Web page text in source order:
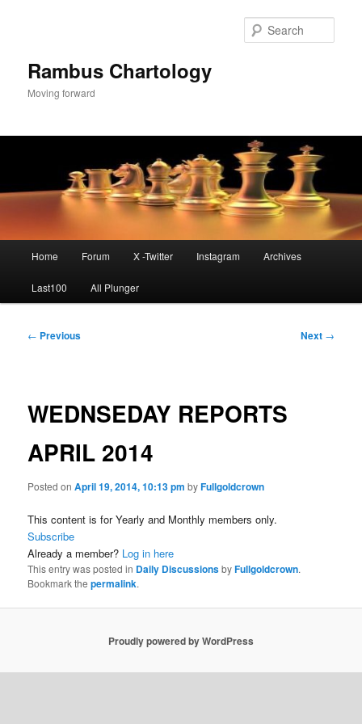
Rambus Chartology
Moving forward
Home Forum X -Twitter Instagram Archives
Last100 All Plunger
Post
← Previous Next →
WEDNSEDAY REPORTS
APRIL 2014
Posted onApril 19, 2014, 10:13 pm byFullgoldcrown
This content is for Yearly and Monthly members only.
Subscribe
Already a member? Log in here
This entry was posted in Daily DiscussionsbyFullgoldcrown.
Bookmark thepermalink.
Proudly powered by WordPress